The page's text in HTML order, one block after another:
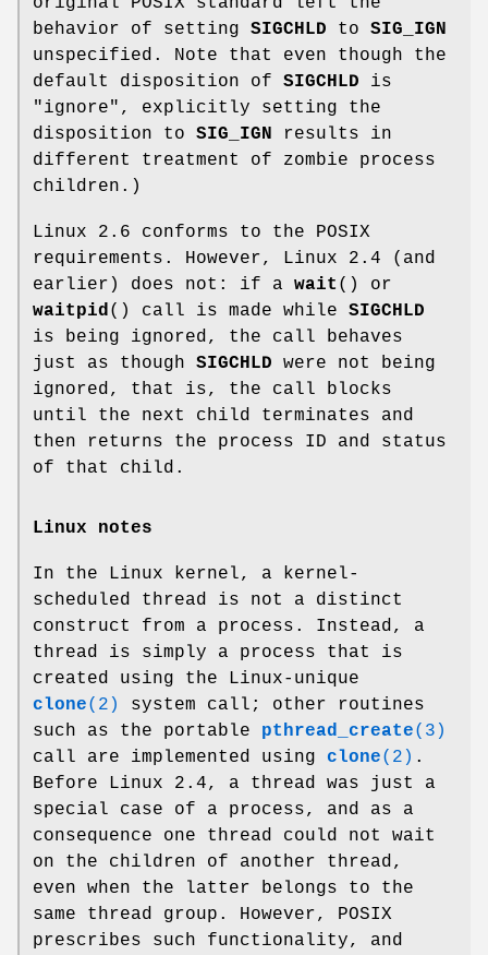
behavior of setting SIGCHLD to SIG_IGN
unspecified. Note that even though the
default disposition of SIGCHLD is
"ignore", explicitly setting the
disposition to SIG_IGN results in
different treatment of zombie process
children.)
Linux 2.6 conforms to the POSIX
requirements. However, Linux 2.4 (and
earlier) does not: if a wait () or
waitpid() call is made while SIGCHLD
is being ignored, the call behaves
just as though SIGCHLD were not being
ignored, that is, the call blocks
until the next child terminates and
then returns the process ID and status
of that child.
Linux notes
In the Linux kernel, a kernel-
scheduled thread is not a distinct
construct from a process. Instead, a
thread is simply a process that is
created using the Linux-unique
clone(2)
system call; other routines
such as the portable pthread_create(3)
call are implemented using clone(2) .
Before Linux 2.4, a thread was just a
special case of a process, and as a
consequence one thread could not wait
on the children of another thread,
even when the latter belongs to the
same thread group. However, POSIX
prescribes such functionality, and